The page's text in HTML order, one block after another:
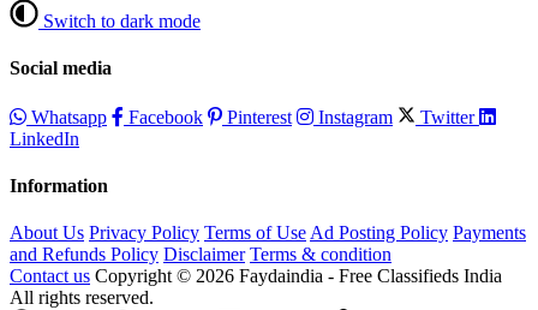
Switch to dark mode
Social media
Whatsapp Facebook Pinterest Instagram
Twitter
LinkedIn
Information
About Us Privacy Policy Terms of Use Ad Posting Policy Payments
and Refunds Policy Disclaimer Terms & condition
Contact us Copyright © 2026 Faydaindia - Free Classifieds India
All rights reserved.